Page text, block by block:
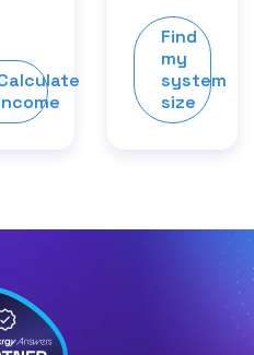
Find
my
system
size